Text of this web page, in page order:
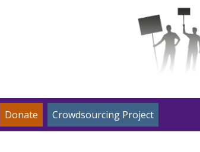
Donate Crowdsourcing Project